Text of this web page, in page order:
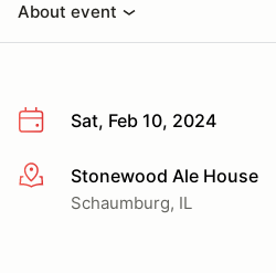
About event
Sat, Feb 10, 2024
More infoStonewood Ale House
Schaumburg, IL